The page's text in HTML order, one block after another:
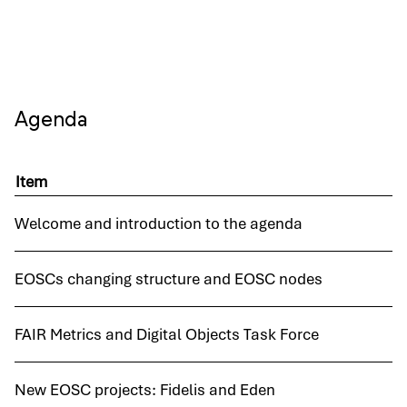
Agenda
Item
Welcome and introduction to the agenda
EOSCs changing structure and EOSC nodes
FAIR Metrics and Digital Objects Task Force
New EOSC projects: Fidelis and Eden